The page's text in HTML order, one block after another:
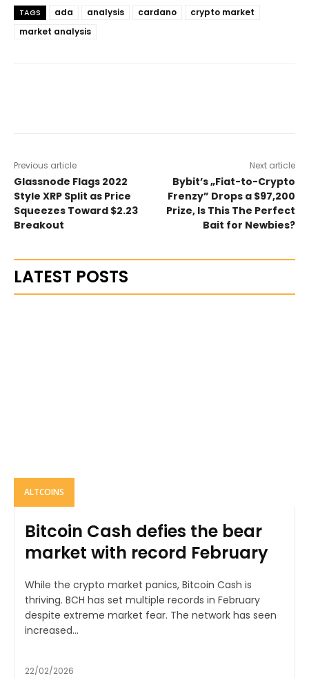
TAGS ada analysis cardano
crypto market
market analysis
Previous article
Glassnode Flags 2022
Style XRP Split as Price
Squeezes Toward $2.23
Breakout
Next article
Bybit’s „Fiat-to-Crypto
Frenzy” Drops a $97,200
Prize, Is This The Perfect
Bait for Newbies?
LATEST POSTS
ALTCOINS
Bitcoin Cash defies the bear
market with record February
While the crypto market panics, Bitcoin Cash is
thriving. BCH has set multiple records in February
despite extreme market fear. The network has seen
increased...
22/02/2026